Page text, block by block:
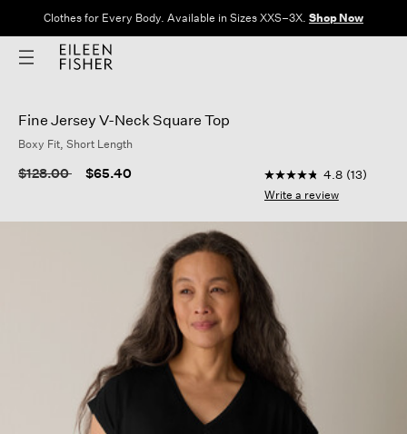
Clothes for Every Body. Available in Sizes XXS–3X. Shop Now
Fine Jersey V-Neck Square Top
Boxy Fit, Short Length
Price reduced from
$128.00to $65.40 5 out of 5 Customer
4.8
out
5
value.
Read
13
Reviews.
Same
page
link.
4.8 (13)
Write a review